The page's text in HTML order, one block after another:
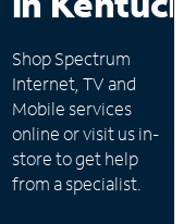
Shop Spectrum
Internet, TV and
Mobile services
online or visit us in-
store to get help
from a specialist.